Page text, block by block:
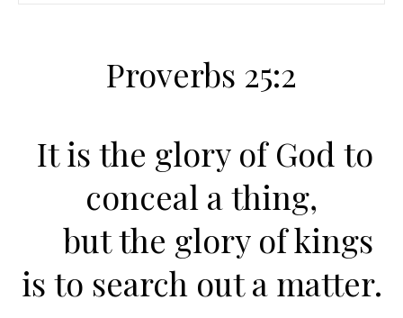
Proverbs 25:2
It is the glory of God to
conceal a thing,
but the glory of kings
is to search out a matter.